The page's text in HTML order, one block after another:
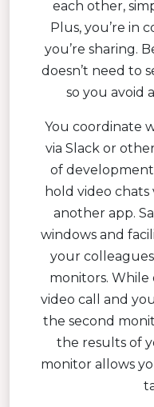
each other,
Plus, you’re in
you’re sharing.
doesn’t need to
so you avoid
You coordinate
via Slack or
of
hold video chats
another app.
windows and
your colleagues
monitors.
video call and
the second
the results of
monitor allows